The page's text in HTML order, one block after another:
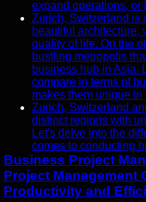
expand operations, or
Zurich, Switzerland is
beautiful architecture,
quality of life. On the
bustling metropolis
business hub in Asia.
compare in terms of
makes them unique in
Zurich, Switzerland
distinct regions with
Let's delve into the
comes to conducting
Business Project
Project Management
Productivity and